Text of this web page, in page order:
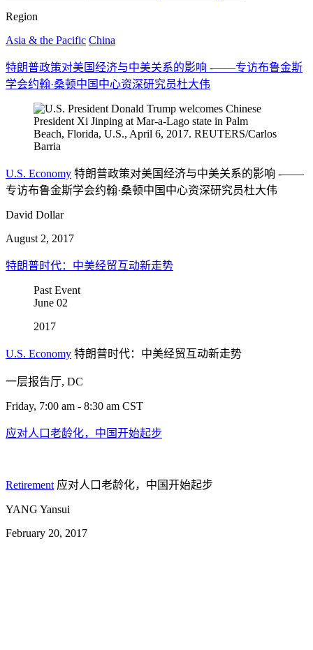
Region
Asia & the Pacific China
特朗普政策对美国经济与中美关系的影响 -——专访布鲁金斯
学会约翰·桑顿中国中心资深研究员杜大伟
U.S. Economy 特朗普政策对美国经济与中美关系的影响 -——
专访布鲁金斯学会约翰·桑顿中国中心资深研究员杜大伟
David Dollar
August 2, 2017
特朗普时代：中美经贸互动新走势
Past Event
June 02
2017
U.S. Economy 特朗普时代：中美经贸互动新走势
一层报告厅, DC
Friday, 7:00 am - 8:30 am CST
应对人口老龄化，中国开始起步
Retirement 应对人口老龄化，中国开始起步
YANG Yansui
February 20, 2017